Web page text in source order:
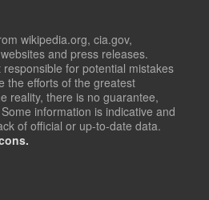
wikipedia.org, cia.gov,
and press releases.
for potential mistakes
the efforts of the greatest
reality, there is no guarantee,
information is indicative and
of official or up-to-date data.